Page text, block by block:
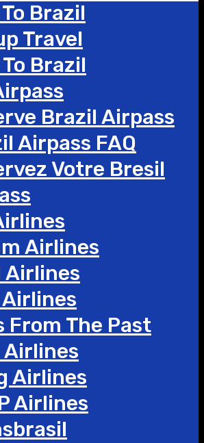
Brazil
Travel
Brazil
Brazil Airpass
Airpass FAQ
Votre Bresil
Airlines
Airlines
Airlines
From The Past
Airlines
Airlines
Airlines